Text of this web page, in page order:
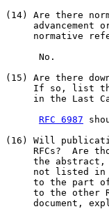
(14) Are there
advancement
normative
      No.
(15) Are there
If so, list
in the Last
RFC 6987
(16) Will
RFCs?  Are
the
not listed
to the part
to the other
document,